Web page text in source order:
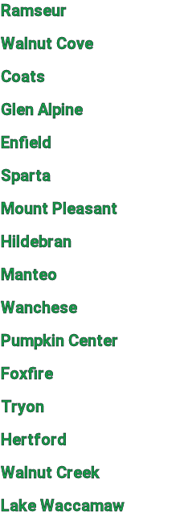
Ramseur
Walnut Cove
Coats
Glen Alpine
Enfield
Sparta
Mount Pleasant
Hildebran
Manteo
Wanchese
Pumpkin Center
Foxfire
Tryon
Hertford
Walnut Creek
Lake Waccamaw